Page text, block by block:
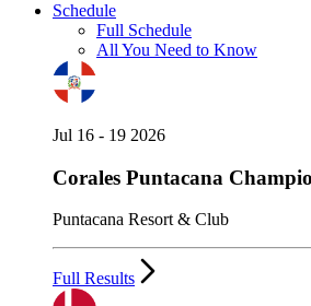
Schedule
Full Schedule
All You Need to Know
Jul 16 - 19 2026
Corales Puntacana
Puntacana Resort & Club
Full Results